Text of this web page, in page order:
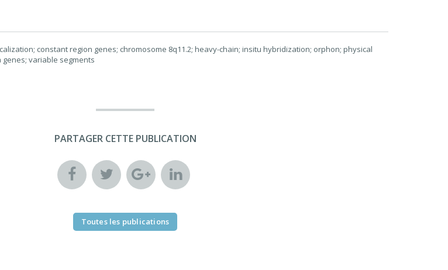
constant region genes; chromosome 8q11.2; heavy-chain; insitu hybridization; orphon; physical
variable segments
PARTAGER CETTE PUBLICATION
Toutes les publications